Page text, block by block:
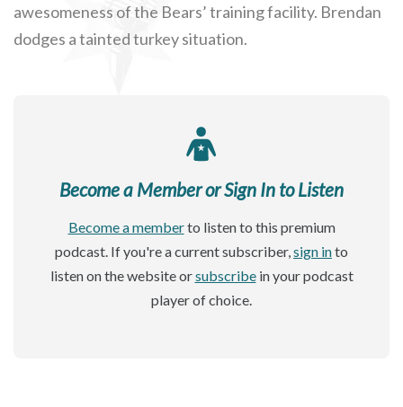
awesomeness of the Bears’ training facility. Brendan
dodges a tainted turkey situation.
Become a Member or Sign In to Listen
Become a memberto listen to this premium
podcast. If you're a current subscriber,sign into
listen on the website orsubscribein your podcast
player of choice.